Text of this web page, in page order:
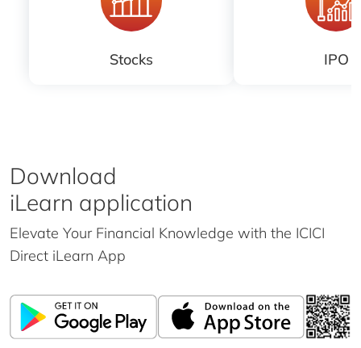
Stocks IPO
Download
iLearn application
Elevate Your Financial Knowledge with the ICICI
Direct iLearn App